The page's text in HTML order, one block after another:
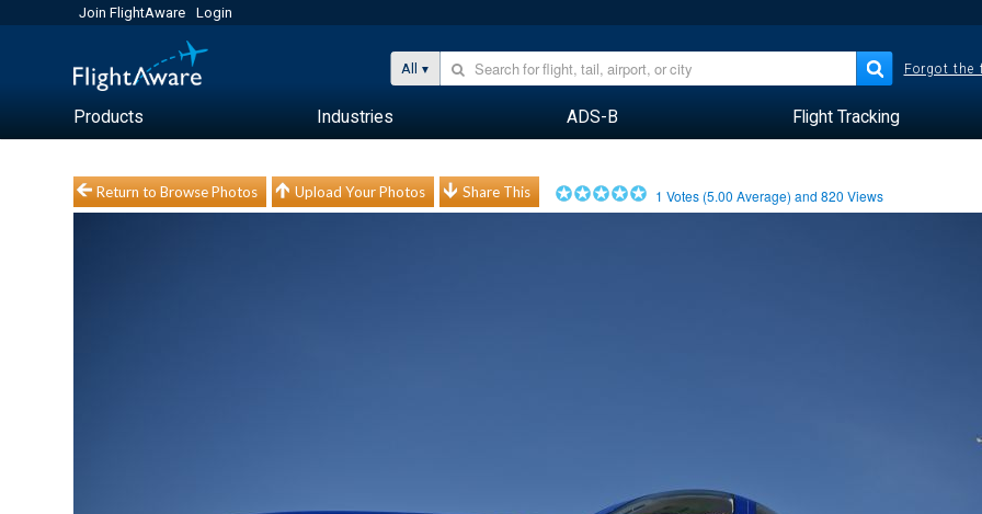
Join FlightAware Login
All Forgot the
Products Industries ADS-B Flight Tracking
Return to Browse Photos Upload Your Photos Share This 1 Votes (5.00 Average) and820 Views